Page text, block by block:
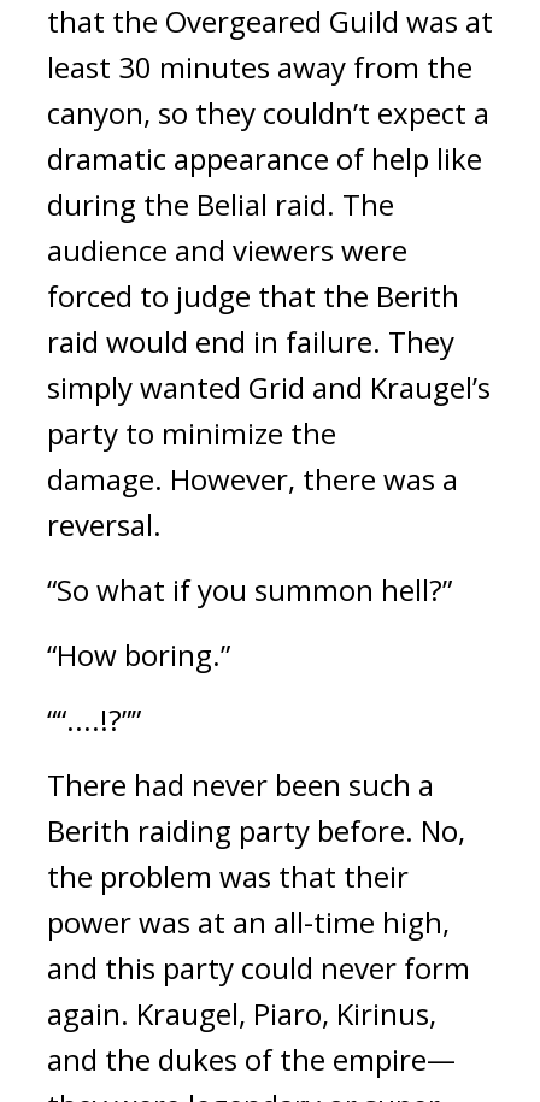
that the Overgeared Guild was at
least 30 minutes away from the
canyon, so they couldn’t expect a
dramatic appearance of help like
during the Belial raid. The
audience and viewers were
forced to judge that the Berith
raid would end in failure. They
simply wanted Grid and Kraugel’s
party to minimize the
damage. However, there was a
reversal.
“So what if you summon hell?”
“How boring.”
““....!?””
There had never been such a
Berith raiding party before. No,
the problem was that their
power was at an all-time high,
and this party could never form
again. Kraugel, Piaro, Kirinus,
and the dukes of the empire—